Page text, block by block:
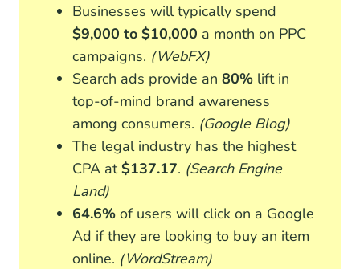
Businesses will typically spend
$9,000 to $10,000 a month on PPC
campaigns. (WebFX)
Search ads provide an 80% lift in
top-of-mind brand awareness
among consumers. (Google Blog)
The legal industry has the highest
CPA at$137.17. (Search Engine
Land)
64.6% of users will click on a Google
Ad if they are looking to buy an item
online. (WordStream)